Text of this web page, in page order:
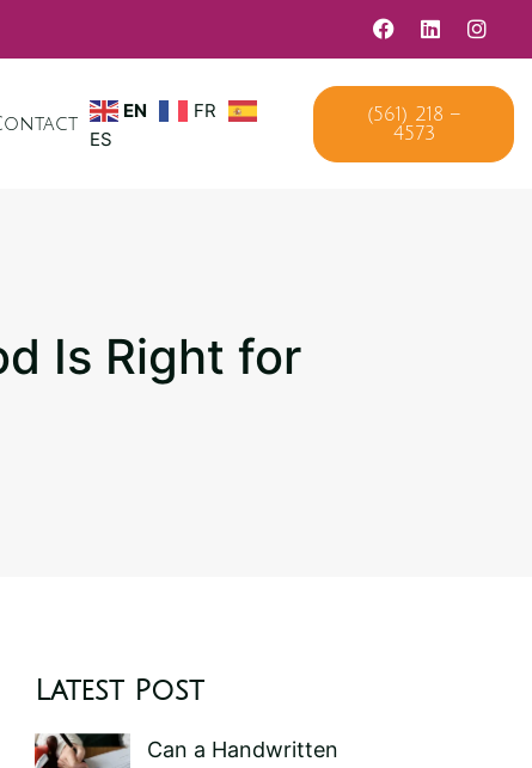
EN
FR
ES
(561) 218 –
4573
Is Right for
Latest Post
Can a Handwritten